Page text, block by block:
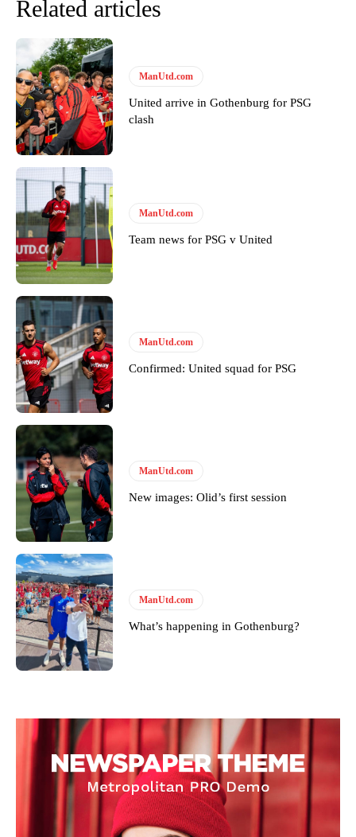
Related articles
ManUtd.com
United arrive in Gothenburg for PSG
clash
ManUtd.com
Team news for PSG v United
ManUtd.com
Confirmed: United squad for PSG
ManUtd.com
New images: Olid’s first session
ManUtd.com
What’s happening in Gothenburg?